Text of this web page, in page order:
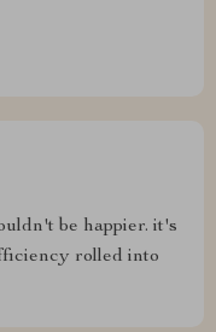
be happier. it's
rolled into